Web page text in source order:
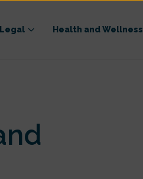
Health and Wellness